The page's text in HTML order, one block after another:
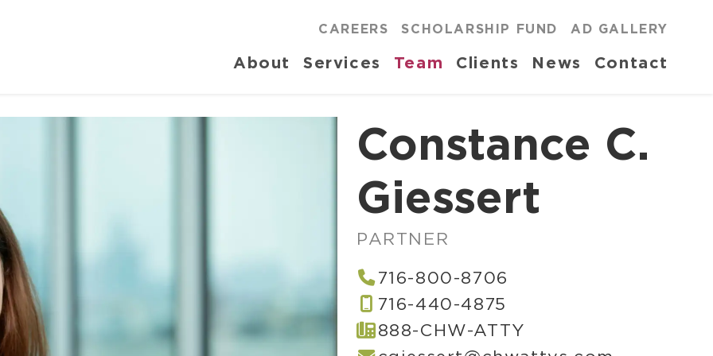
CAREERS SCHOLARSHIP FUND AD GALLERY
About Services Team Clients News Contact
Constance C.
Giessert
PARTNER
716-800-8706
716-440-4875
888-CHW-ATTY